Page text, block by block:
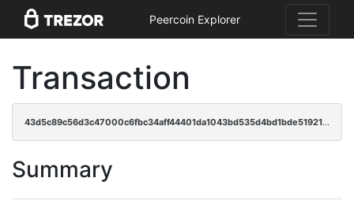
Peercoin Explorer
Transaction
43d5c89c56d3c47000c6fbc34aff44401da1043bd535d4bd1bde519210e6871c
Summary